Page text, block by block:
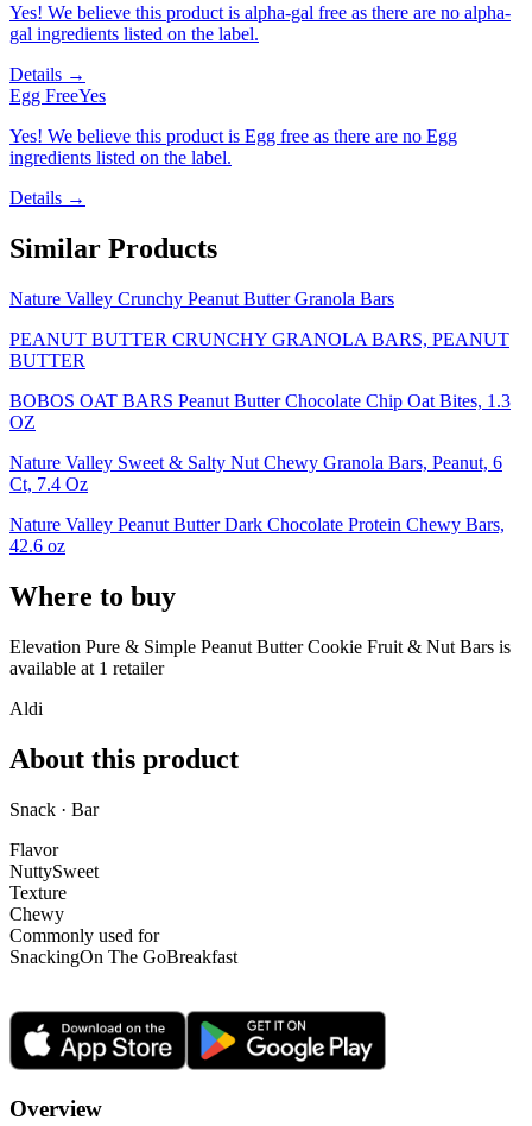
Yes! We believe this product is alpha-gal free as there are no alpha-
gal ingredients listed on the label.
Details →
Egg FreeYes
Yes! We believe this product is Egg free as there are no Egg
ingredients listed on the label.
Details →
Similar Products
Nature Valley Crunchy Peanut Butter Granola Bars
PEANUT BUTTER CRUNCHY GRANOLA BARS, PEANUT
BUTTER
BOBOS OAT BARS Peanut Butter Chocolate Chip Oat Bites, 1.3
OZ
Nature Valley Sweet & Salty Nut Chewy Granola Bars, Peanut, 6
Ct, 7.4 Oz
Nature Valley Peanut Butter Dark Chocolate Protein Chewy Bars,
42.6 oz
Where to buy
Elevation Pure & Simple Peanut Butter Cookie Fruit & Nut Bars is
available at 1 retailer
Aldi
About this product
Snack · Bar
Flavor
NuttySweet
Texture
Chewy
Commonly used for
SnackingOn The GoBreakfast
Overview